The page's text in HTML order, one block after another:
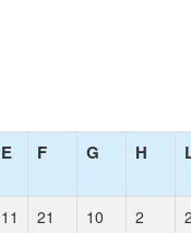
E F G H
11 21 10 2